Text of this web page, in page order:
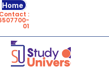
Home
:
01